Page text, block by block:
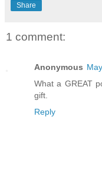
Share
1 comment:
Anonymous
What a GREAT
gift.
Reply